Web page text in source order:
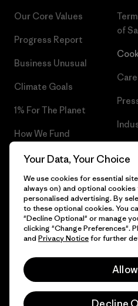
Our Core Values
Progress Report
Business Unusual
Climate Goals
1% For The Planet
How We Fund
Gift Cards
Find a Store
of
© 2026 Patagonia, Inc. All Rights
Your Data, Your Choice
We use cookies for essential
always on) and optional
personalised advertising. By
to these optional cookies. You
"Decline Optional" or manage
clicking "Change Preferences".
and Privacy Noticefor further